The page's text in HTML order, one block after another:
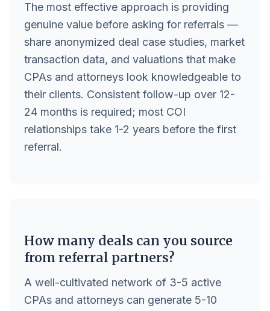
The most effective approach is providing
genuine value before asking for referrals —
share anonymized deal case studies, market
transaction data, and valuations that make
CPAs and attorneys look knowledgeable to
their clients. Consistent follow-up over 12-
24 months is required; most COI
relationships take 1-2 years before the first
referral.
How many deals can you source
from referral partners?
A well-cultivated network of 3-5 active
CPAs and attorneys can generate 5-10